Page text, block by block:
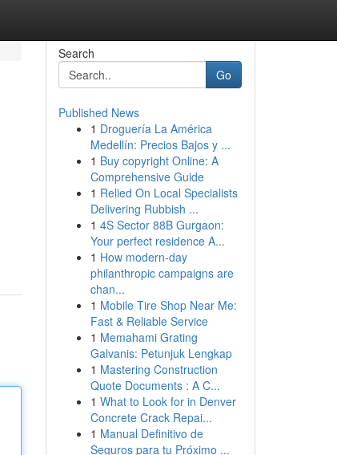
Search
Go
Published News
1 Droguería La América
Medellín: Precios Bajos y ...
1 Buy copyright Online: A
Comprehensive Guide
1 Relied On Local Specialists
Delivering Rubbish ...
1 4S Sector 88B Gurgaon:
Your perfect residence A...
1 How modern-day
philanthropic campaigns are
chan...
1 Mobile Tire Shop Near Me:
Fast & Reliable Service
1 Memahami Grating
Galvanis: Petunjuk Lengkap
1 Mastering Construction
Quote Documents : A C...
1 What to Look for in Denver
Concrete Crack Repai...
1 Manual Definitivo de
Seguros para tu Próximo ...